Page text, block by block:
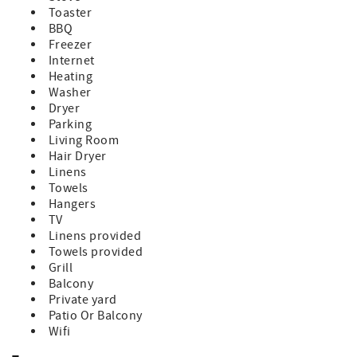
back and enjoy the stunning views from your patio.
Some dogs allowed with owner approval required. There
is a $250 pet fee/pet. Please let us know at time of booking
if you are requesting to bring pets.
There is an exterior camera facing the driveway
downstairs.
Venture Out is a golf cart friendly, private gated
community that boasts a plethora of amenities to elevate
your stay to the next level. Indulge in resort-style
amenities, including a Marina store with fuel onsite, bait
and convenience market, boat wash down station, 80-foot
heated pool, Jacuzzi, large kiddie pool, salt water
swimming lagoon, convenience market, post office, 2
lighted tennis courts, basketball and bocce courts.
Adventure beyond the gates for a bite to eat at some of
Florida Keys favorite restaurants such as, Square Grouper,
Morning Joint, The Bent Prop, Mangrove Mamas, Kiki's
Sandbar or Boondocks Draft house and Miniature Golf
course, all within a 10 minute drive. Or head a little further
to Key West for even more fun only 20 minutes away!
Whether you're a seasoned angler eager to explore the
abundant fishing grounds or simply seeking relaxation by
Toaster
BBQ
Freezer
Internet
Heating
Washer
Dryer
Parking
Living Room
Hair Dryer
Linens
Towels
Hangers
TV
Linens provided
Towels provided
Grill
Balcony
Private yard
Patio Or Balcony
Wifi